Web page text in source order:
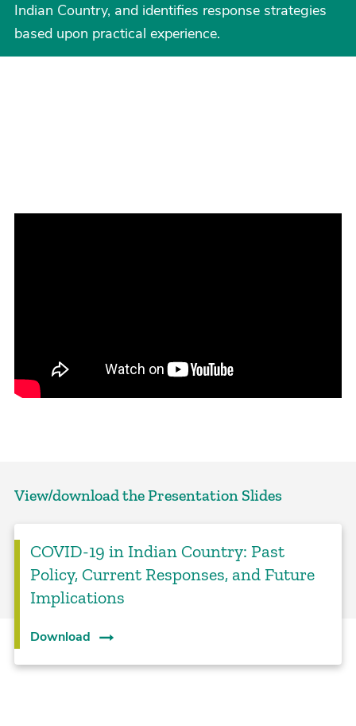
Indian Country, and identifies response strategies
based upon practical experience.
View/download the Presentation Slides
COVID-19 in Indian Country: Past
Policy, Current Responses, and Future
Implications
Download